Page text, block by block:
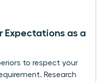
Expectations as a
to respect your
Research